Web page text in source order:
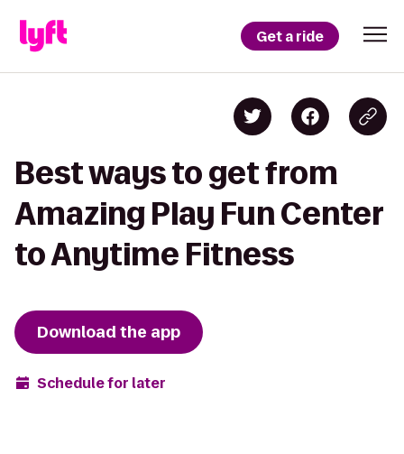
Get a ride
Best ways to get from
Amazing Play Fun Center
to Anytime Fitness
Download the app
Schedule for later